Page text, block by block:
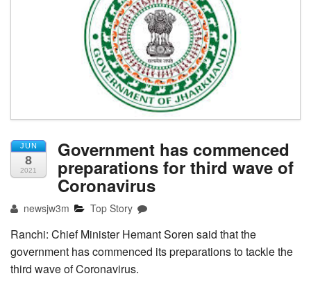
JUN
8
2021
Government has commenced
preparations for third wave of
Coronavirus
newsjw3m Top Story
Ranchi: Chief Minister Hemant Soren said that the
government has commenced its preparations to tackle the
third wave of Coronavirus.